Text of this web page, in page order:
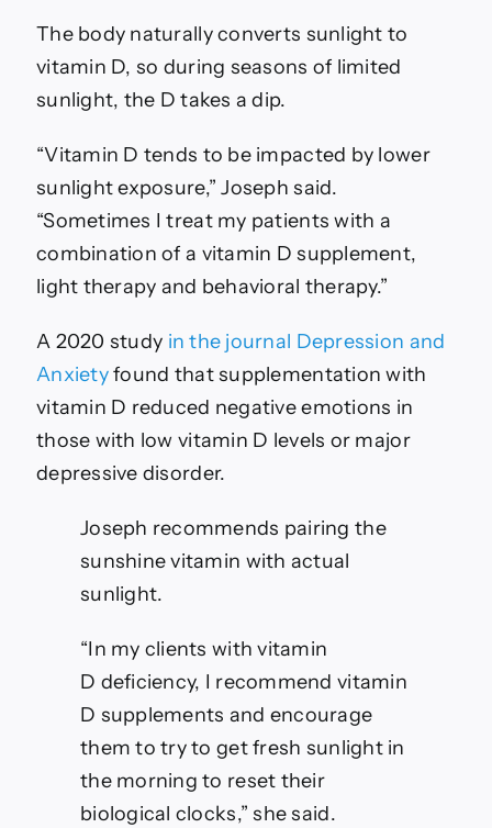
The body naturally converts sunlight to
vitamin D, so during seasons of limited
sunlight, the D takes a dip.
“Vitamin D tends to be impacted by lower
sunlight exposure,” Joseph said.
“Sometimes I treat my patients with a
combination of a vitamin D supplement,
light therapy and behavioral therapy.”
A 2020 study in the journal Depression and
Anxietyfound that supplementation with
vitamin D reduced negative emotions in
those with low vitamin D levels or major
depressive disorder.
Joseph recommends pairing the
sunshine vitamin with actual
sunlight.
“In my clients with vitamin
D deficiency, I recommend vitamin
D supplements and encourage
them to try to get fresh sunlight in
the morning to reset their
biological clocks,” she said.